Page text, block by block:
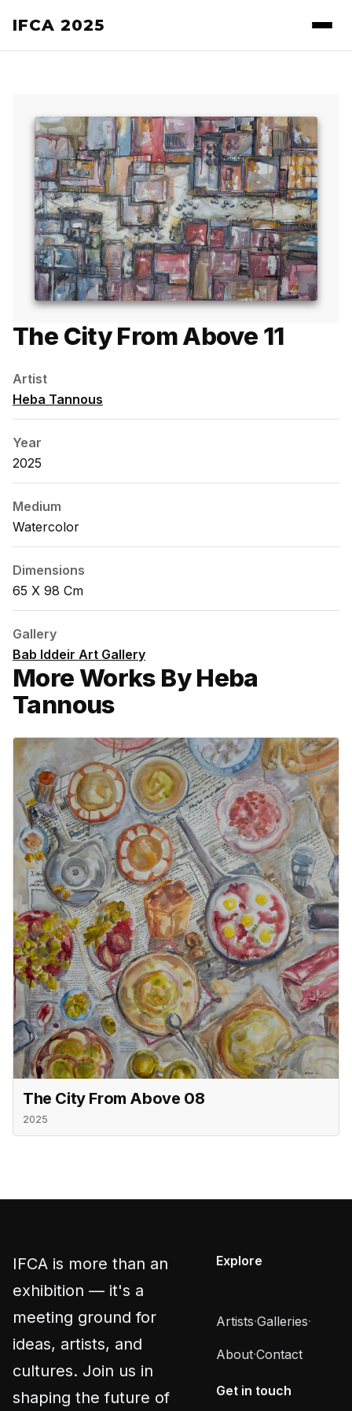
IFCA 2025
The City From Above 11
Artist
Heba Tannous
Year
2025
Medium
Watercolor
Dimensions
65 X 98 Cm
Gallery
Bab Iddeir Art Gallery
More Works By Heba
Tannous
The City From Above 08
2025
IFCA is more than an
exhibition — it's a
meeting ground for
ideas, artists, and
cultures. Join us in
shaping the future of
Explore
Artists·Galleries·
About·Contact
Get in touch